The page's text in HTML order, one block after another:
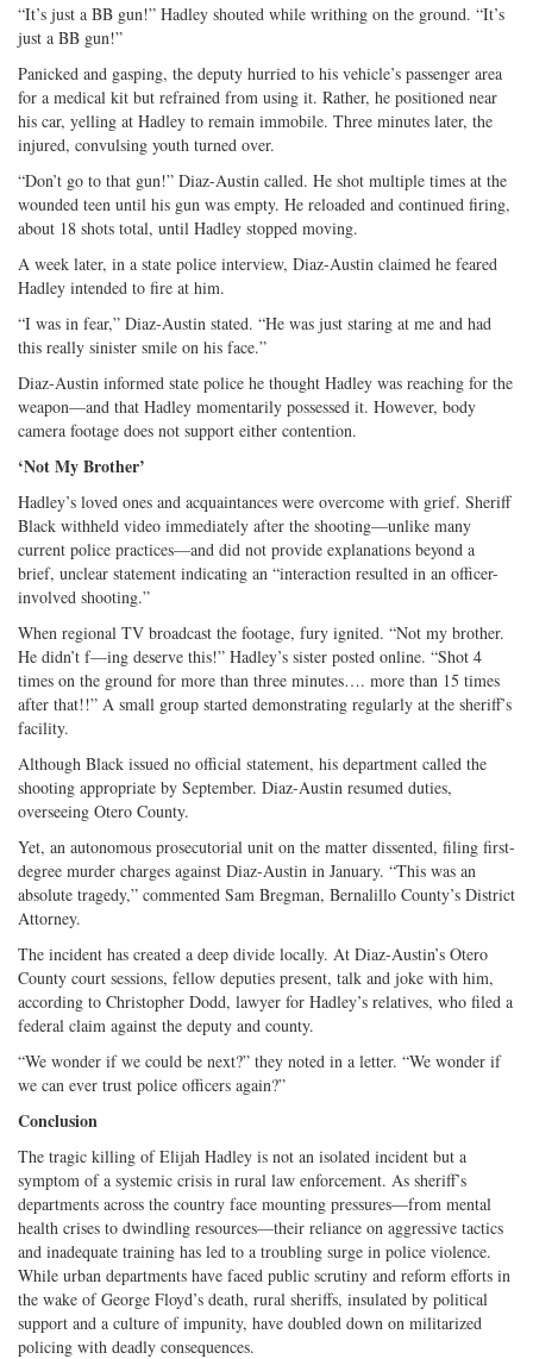
“It’s just a BB gun!” Hadley shouted while writhing on the ground. “It’s
just a BB gun!”
Panicked and gasping, the deputy hurried to his vehicle’s passenger area
for a medical kit but refrained from using it. Rather, he positioned near
his car, yelling at Hadley to remain immobile. Three minutes later, the
injured, convulsing youth turned over.
“Don’t go to that gun!” Diaz-Austin called. He shot multiple times at the
wounded teen until his gun was empty. He reloaded and continued firing,
about 18 shots total, until Hadley stopped moving.
A week later, in a state police interview, Diaz-Austin claimed he feared
Hadley intended to fire at him.
“I was in fear,” Diaz-Austin stated. “He was just staring at me and had
this really sinister smile on his face.”
Diaz-Austin informed state police he thought Hadley was reaching for the
weapon—and that Hadley momentarily possessed it. However, body
camera footage does not support either contention.
‘Not My Brother’
Hadley’s loved ones and acquaintances were overcome with grief. Sheriff
Black withheld video immediately after the shooting—unlike many
current police practices—and did not provide explanations beyond a
brief, unclear statement indicating an “interaction resulted in an officer-
involved shooting.”
When regional TV broadcast the footage, fury ignited. “Not my brother.
He didn’t f—ing deserve this!” Hadley’s sister posted online. “Shot 4
times on the ground for more than three minutes…. more than 15 times
after that!!” A small group started demonstrating regularly at the sheriff’s
facility.
Although Black issued no official statement, his department called the
shooting appropriate by September. Diaz-Austin resumed duties,
overseeing Otero County.
Yet, an autonomous prosecutorial unit on the matter dissented, filing first-
degree murder charges against Diaz-Austin in January. “This was an
absolute tragedy,” commented Sam Bregman, Bernalillo County’s District
Attorney.
The incident has created a deep divide locally. At Diaz-Austin’s Otero
County court sessions, fellow deputies present, talk and joke with him,
according to Christopher Dodd, lawyer for Hadley’s relatives, who filed a
federal claim against the deputy and county.
“We wonder if we could be next?” they noted in a letter. “We wonder if
we can ever trust police officers again?”
Conclusion
The tragic killing of Elijah Hadley is not an isolated incident but a
symptom of a systemic crisis in rural law enforcement. As sheriff’s
departments across the country face mounting pressures—from mental
health crises to dwindling resources—their reliance on aggressive tactics
and inadequate training has led to a troubling surge in police violence.
While urban departments have faced public scrutiny and reform efforts in
the wake of George Floyd’s death, rural sheriffs, insulated by political
support and a culture of impunity, have doubled down on militarized
policing with deadly consequences.